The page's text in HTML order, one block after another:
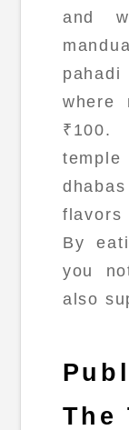
and
where
₹100.
temple
flavors
By
you
also
The